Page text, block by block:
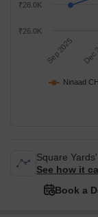
Ninaad
Sep 2025
₹26.0K
₹28.0K
Square
See how it
Book a